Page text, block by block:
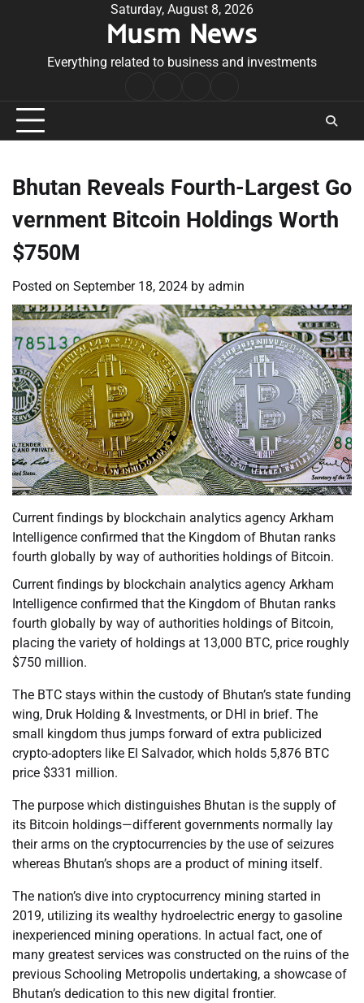
Saturday, August 8, 2026
Musm News
Everything related to business and investments
Conditions
Bhutan Reveals Fourth-Largest Go
vernment Bitcoin Holdings Worth
$750M
Posted on September 18, 2024 by admin
Current findings by blockchain analytics agency Arkham
Intelligence confirmed that the Kingdom of Bhutan ranks
fourth globally by way of authorities holdings of Bitcoin.
Current findings by blockchain analytics agency Arkham
Intelligence confirmed that the Kingdom of Bhutan ranks
fourth globally by way of authorities holdings of Bitcoin,
placing the variety of holdings at 13,000 BTC, price roughly
$750 million.
The BTC stays within the custody of Bhutan’s state funding
wing, Druk Holding & Investments, or DHI in brief. The
small kingdom thus jumps forward of extra publicized
crypto-adopters like El Salvador, which holds 5,876 BTC
price $331 million.
The purpose which distinguishes Bhutan is the supply of
its Bitcoin holdings—different governments normally lay
their arms on the cryptocurrencies by the use of seizures
whereas Bhutan’s shops are a product of mining itself.
The nation’s dive into cryptocurrency mining started in
2019, utilizing its wealthy hydroelectric energy to gasoline
inexperienced mining operations. In actual fact, one of
many greatest services was constructed on the ruins of the
previous Schooling Metropolis undertaking, a showcase of
Bhutan’s dedication to this new digital frontier.